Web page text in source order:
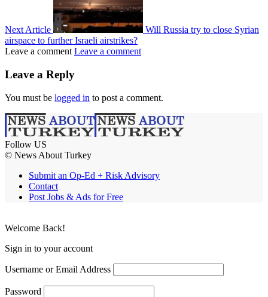
Next Article
Will Russia try to close Syrian
airspace to further Israeli airstrikes?
Leave a comment Leave a comment
Leave a Reply
You must be logged in to post a comment.
Follow US
© News About Turkey
Submit an Op-Ed + Risk Advisory
Contact
Post Jobs & Ads for Free
Welcome Back!
Sign in to your account
Username or Email Address
Password